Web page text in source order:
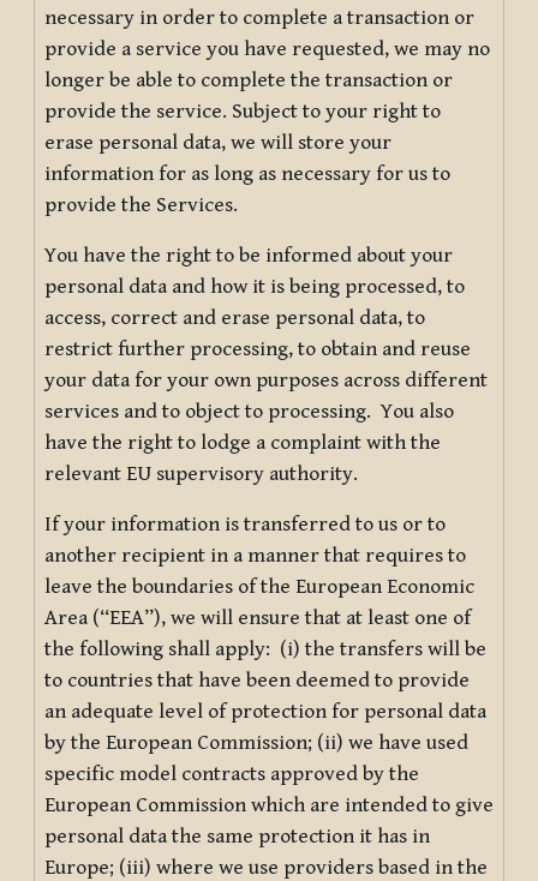
necessary in order to complete a transaction or
provide a service you have requested, we may no
longer be able to complete the transaction or
provide the service. Subject to your right to
erase personal data, we will store your
information for as long as necessary for us to
provide the Services.
You have the right to be informed about your
personal data and how it is being processed, to
access, correct and erase personal data, to
restrict further processing, to obtain and reuse
your data for your own purposes across different
services and to object to processing. You also
have the right to lodge a complaint with the
relevant EU supervisory authority.
If your information is transferred to us or to
another recipient in a manner that requires to
leave the boundaries of the European Economic
Area (“EEA”), we will ensure that at least one of
the following shall apply: (i) the transfers will be
to countries that have been deemed to provide
an adequate level of protection for personal data
by the European Commission; (ii) we have used
specific model contracts approved by the
European Commission which are intended to give
personal data the same protection it has in
Europe; (iii) where we use providers based in the